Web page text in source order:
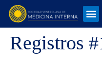
Registros